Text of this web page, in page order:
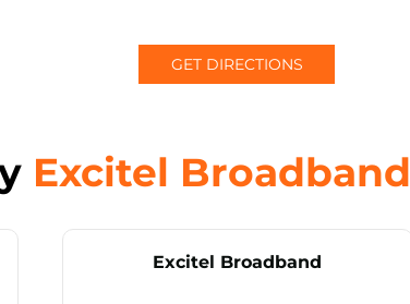
GET DIRECTIONS
Excitel Broadband
Excitel Broadband